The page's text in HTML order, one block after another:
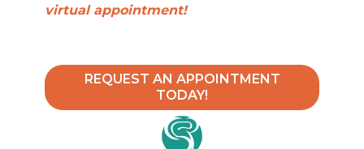
virtual appointment!
REQUEST AN APPOINTMENT
TODAY!